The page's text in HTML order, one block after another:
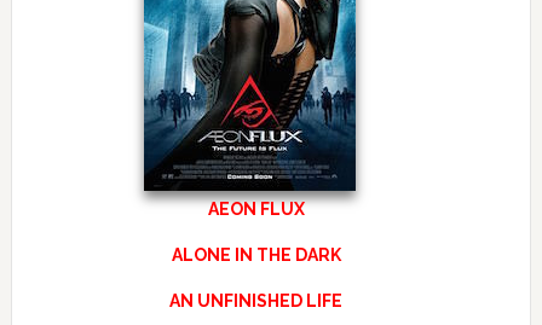
AEON FLUX
ALONE IN THE DARK
AN UNFINISHED LIFE